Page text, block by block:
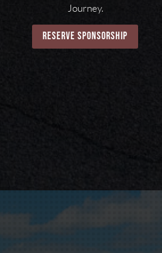
Journey.
reserve sponsorship